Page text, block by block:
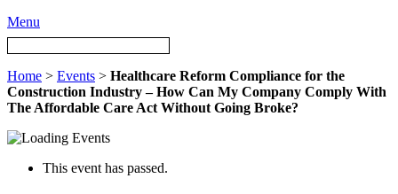
Menu
Home > Events > Healthcare Reform Compliance for the
Construction Industry – How Can My Company Comply With
The Affordable Care Act Without Going Broke?
This event has passed.